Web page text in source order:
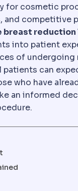
Travelling
for cosmetic
breast reduction
into patient
of undergoing
can
who have
an informed